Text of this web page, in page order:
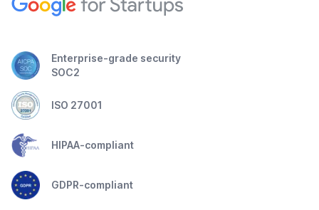
Enterprise-grade security
SOC2
ISO 27001
HIPAA-compliant
GDPR-compliant